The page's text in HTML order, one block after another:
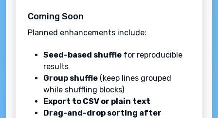
Coming Soon
Planned enhancements include:
Seed-based shuffle for reproducible
results
Group shuffle (keep lines grouped
while shuffling blocks)
Export to CSV or plain text
Drag-and-drop sorting after